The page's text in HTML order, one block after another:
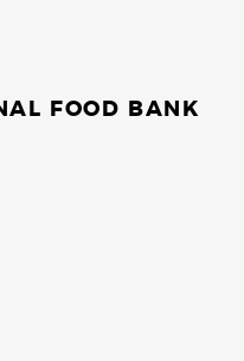
FOOD BANK